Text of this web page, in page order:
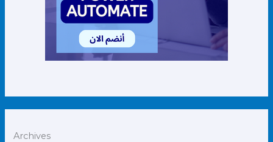
Archives